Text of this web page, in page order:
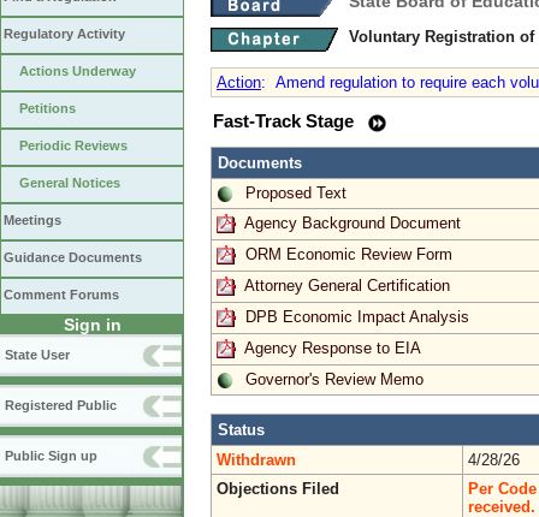
Regulatory Activity
Actions Underway
Petitions
Periodic Reviews
General Notices
Meetings
Guidance Documents
Comment Forums
Sign in
State User
Registered Public
Public Sign up
Voluntary Registration
Action: Amend regulation to require each
Fast-Track Stage
Documents
Proposed Text
Agency Background Document
ORM Economic Review Form
Attorney General Certification
DPB Economic Impact Analysis
Agency Response to EIA
Governor's Review Memo
Status
Withdrawn
4/28/26
Objections Filed
Per
received.